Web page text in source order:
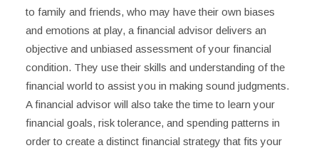
to family and friends, who may have their own biases
and emotions at play, a financial advisor delivers an
objective and unbiased assessment of your financial
condition. They use their skills and understanding of the
financial world to assist you in making sound judgments.
A financial advisor will also take the time to learn your
financial goals, risk tolerance, and spending patterns in
order to create a distinct financial strategy that fits your